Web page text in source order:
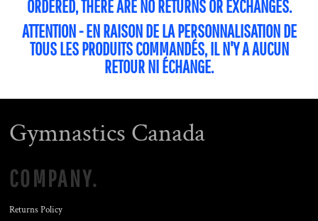
ORDERED, THERE ARE NO RETURNS OR EXCHANGES.
ATTENTION - EN RAISON DE LA PERSONNALISATION DE
TOUS LES PRODUITS COMMANDÉS, IL N'Y A AUCUN
RETOUR NI ÉCHANGE.
Gymnastics Canada
COMPANY.
Returns Policy